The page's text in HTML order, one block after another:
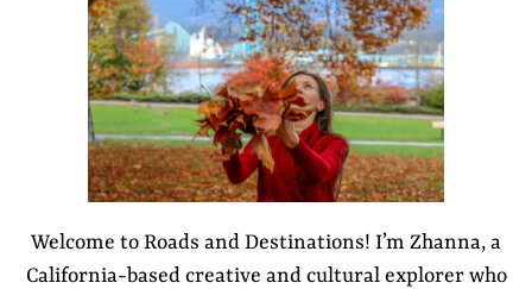
Welcome to Roads and Destinations! I’m Zhanna, a
California-based creative and cultural explorer who